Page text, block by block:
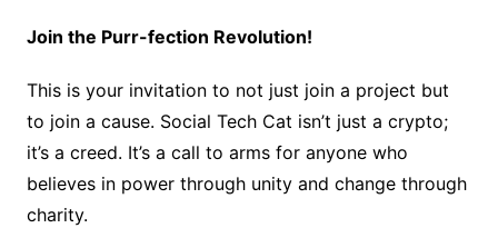
Join the Purr-fection Revolution!
This is your invitation to not just join a project but
to join a cause. Social Tech Cat isn’t just a crypto;
it’s a creed. It’s a call to arms for anyone who
believes in power through unity and change through
charity.